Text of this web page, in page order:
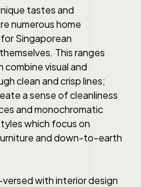
tastes and
numeroushome
forSingaporean
This ranges
combine visual and
clean and crisp lines;
a sense of cleanliness
and monochromatic
which focus on
and down-to-earth
with interior design